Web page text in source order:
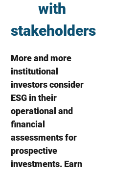
with
stakeholders
More and more
institutional
investors consider
ESG in their
operational and
financial
assessments for
prospective
investments. Earn